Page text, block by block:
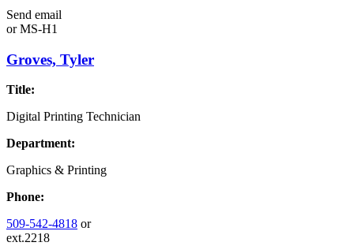
Send email
orMS-H1
Groves, Tyler
Title:
Digital Printing Technician
Department:
Graphics & Printing
Phone:
509-542-4818 or
ext.2218